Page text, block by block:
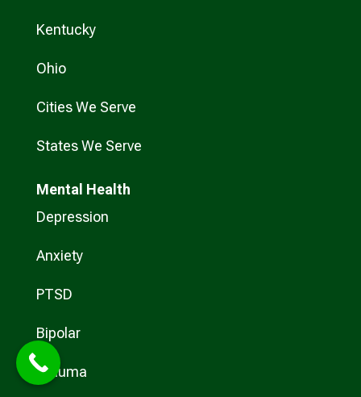
Kentucky
Ohio
Cities We Serve
States We Serve
Mental Health
Depression
Anxiety
PTSD
Bipolar
Trauma